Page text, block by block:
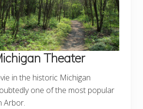
Theater
in the historic Michigan
one of the most popular
Arbor.